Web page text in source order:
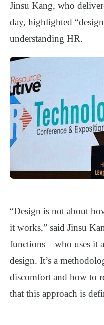
Jinsu Kang, who
day, highlighted
understanding HR.
“Design is not about
it works,” said Jinsu
functions—who uses it
design. It’s a
discomfort and how to
that this approach is